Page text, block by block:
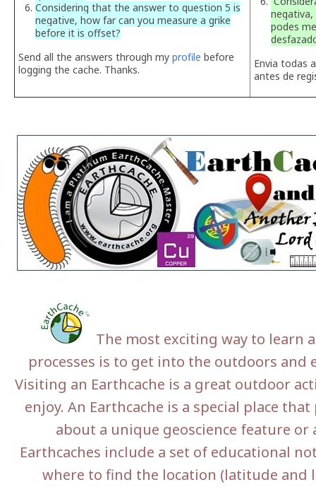
Considering that the answer to question 5 is
negative, how far can you measure a grike
before it is offset?
Send all the answers through my profile before
logging the cache. Thanks.
podes
Envia todas
antes de
The most exciting way to learn
processes is to get into the outdoors and
Visiting an Earthcache is a great outdoor
enjoy. An Earthcache is a special place
about a unique geoscience feature or
Earthcaches include a set of educational
where to find the location (latitude and